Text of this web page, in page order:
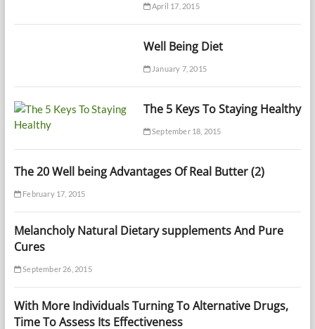
April 17, 2015
Well Being Diet
January 7, 2015
The 5 Keys To Staying Healthy
September 18, 2015
The 20 Well being Advantages Of Real Butter (2)
February 17, 2015
Melancholy Natural Dietary supplements And Pure
Cures
September 26, 2015
With More Individuals Turning To Alternative Drugs,
Time To Assess Its Effectiveness